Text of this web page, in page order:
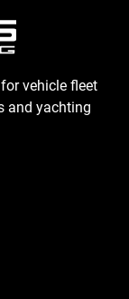
vehicle fleet
and yachting